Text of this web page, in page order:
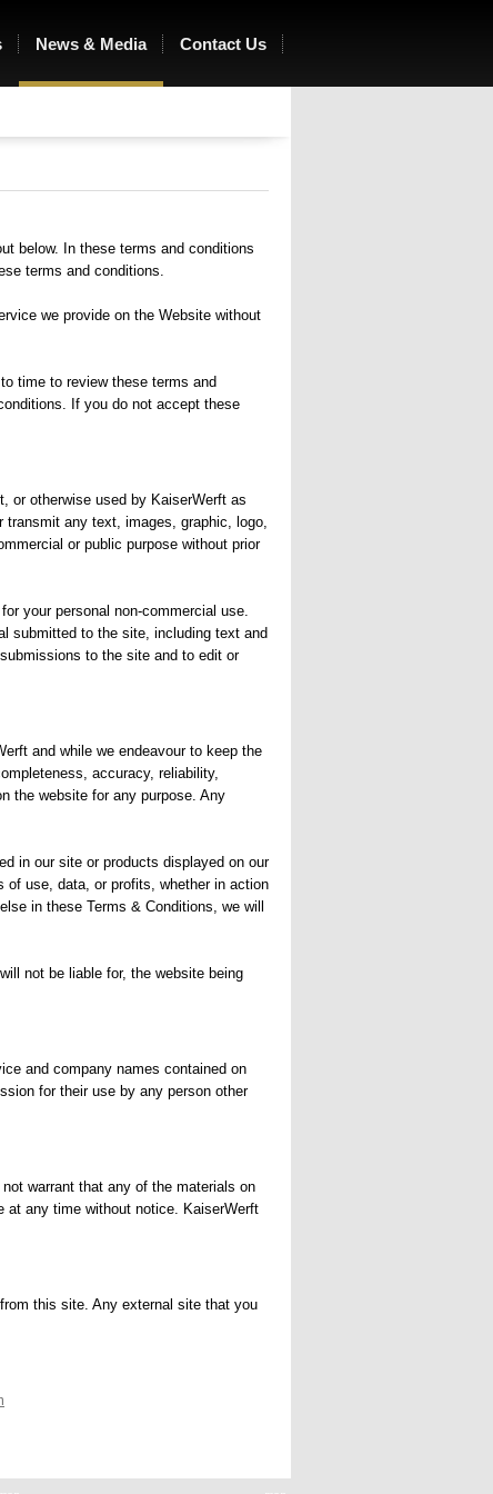
Ocean of Love
News & Media Contact Us
below. In these terms and conditions
terms and conditions.
we provide on the Website without
time to review these terms and
If you do not accept these
or otherwise used by KaiserWerft as
transmit any text, images, graphic, logo,
or public purpose without prior
your personal non-commercial use.
submitted to the site, including text and
to the site and to edit or
and while we endeavour to keep the
accuracy, reliability,
the website for any purpose. Any
in our site or products displayed on our
of use, data, or profits, whether in action
in these Terms & Conditions, we will
not be liable for, the website being
and company names contained on
for their use by any person other
warrant that any of the materials on
at any time without notice. KaiserWerft
this site. Any external site that you